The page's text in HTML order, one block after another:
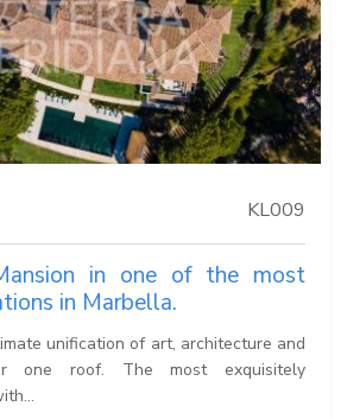
KL009
in one of the most
in Marbella.
unification of art, architecture and
one roof. The most exquisitely